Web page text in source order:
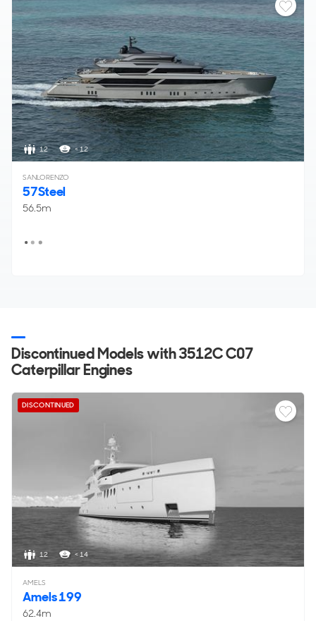
12 < 12
SANLORENZO
57Steel
56.5m
Discontinued Models with 3512C C07
Caterpillar Engines
DISCONTINUED
12 < 14
AMELS
Amels 199
62.4m